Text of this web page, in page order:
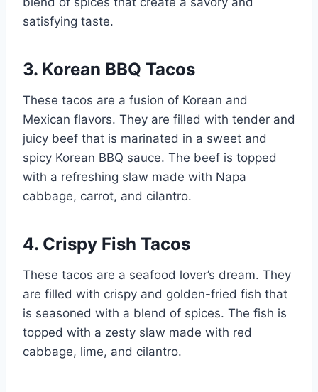
satisfying taste.
3. Korean BBQ Tacos
These tacos are a fusion of Korean and
Mexican flavors. They are filled with tender and
juicy beef that is marinated in a sweet and
spicy Korean BBQ sauce. The beef is topped
with a refreshing slaw made with Napa
cabbage, carrot, and cilantro.
4. Crispy Fish Tacos
These tacos are a seafood lover’s dream. They
are filled with crispy and golden-fried fish that
is seasoned with a blend of spices. The fish is
topped with a zesty slaw made with red
cabbage, lime, and cilantro.